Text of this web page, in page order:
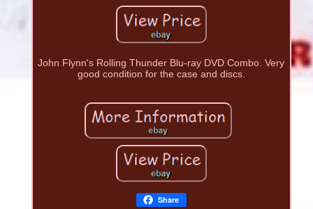
John Flynn's Rolling Thunder Blu-ray DVD Combo. Very
good condition for the case and discs.
Share